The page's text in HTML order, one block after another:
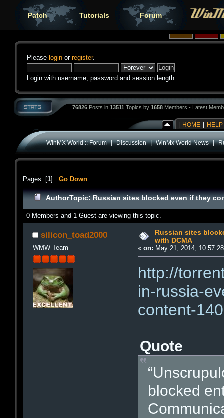
Patch Tutorials Forum
Please login or register.
Login with username, password and session length
76826 Posts in 13511 Topics by 1658 Members - Latest
HOME HELP
WinMX World :: Forum|Discussion|WinMx World News|
Pages: [1] Go Down
AuthorTopic: Russian sites blocked even if they
0 Members and 1 Guest are viewing this topic.
silicon_toad2000
WMW Team
Russian sites
with DCMA
«on: May 21, 2014,
http://
in-russia-
content-
Quote
blocked